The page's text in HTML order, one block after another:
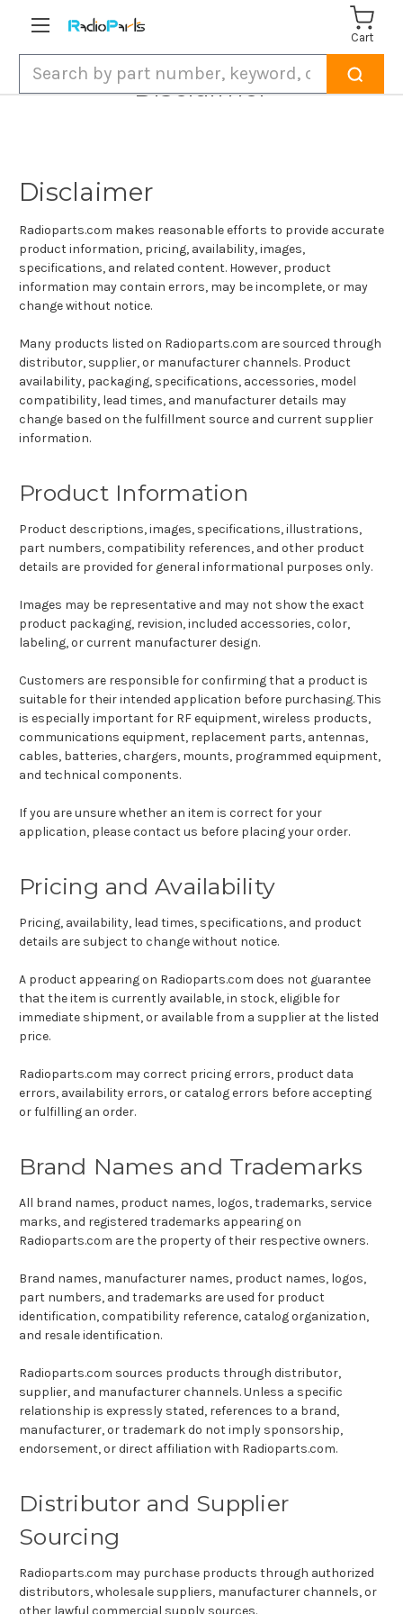
Cart
Disclaimer
Disclaimer
Radioparts.com makes reasonable efforts to provide accurate
product information, pricing, availability, images,
specifications, and related content. However, product
information may contain errors, may be incomplete, or may
change without notice.
Many products listed on Radioparts.com are sourced through
distributor, supplier, or manufacturer channels. Product
availability, packaging, specifications, accessories, model
compatibility, lead times, and manufacturer details may
change based on the fulfillment source and current supplier
information.
Product Information
Product descriptions, images, specifications, illustrations,
part numbers, compatibility references, and other product
details are provided for general informational purposes only.
Images may be representative and may not show the exact
product packaging, revision, included accessories, color,
labeling, or current manufacturer design.
Customers are responsible for confirming that a product is
suitable for their intended application before purchasing. This
is especially important for RF equipment, wireless products,
communications equipment, replacement parts, antennas,
cables, batteries, chargers, mounts, programmed equipment,
and technical components.
If you are unsure whether an item is correct for your
application, please contact us before placing your order.
Pricing and Availability
Pricing, availability, lead times, specifications, and product
details are subject to change without notice.
A product appearing on Radioparts.com does not guarantee
that the item is currently available, in stock, eligible for
immediate shipment, or available from a supplier at the listed
price.
Radioparts.com may correct pricing errors, product data
errors, availability errors, or catalog errors before accepting
or fulfilling an order.
Brand Names and Trademarks
All brand names, product names, logos, trademarks, service
marks, and registered trademarks appearing on
Radioparts.com are the property of their respective owners.
Brand names, manufacturer names, product names, logos,
part numbers, and trademarks are used for product
identification, compatibility reference, catalog organization,
and resale identification.
Radioparts.com sources products through distributor,
supplier, and manufacturer channels. Unless a specific
relationship is expressly stated, references to a brand,
manufacturer, or trademark do not imply sponsorship,
endorsement, or direct affiliation with Radioparts.com.
Distributor and Supplier
Sourcing
Radioparts.com may purchase products through authorized
distributors, wholesale suppliers, manufacturer channels, or
other lawful commercial supply sources.